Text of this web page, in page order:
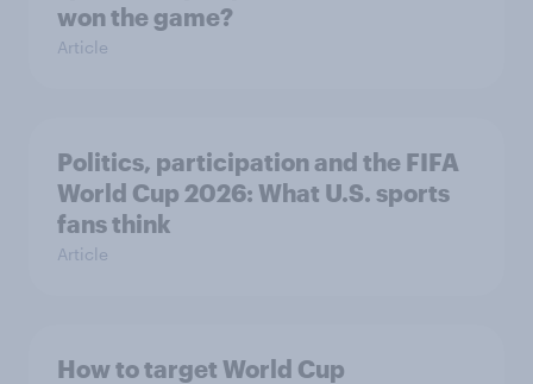
won the game?
Article
Politics, participation and the FIFA
World Cup 2026: What U.S. sports
fans think
Article
How to target World Cup